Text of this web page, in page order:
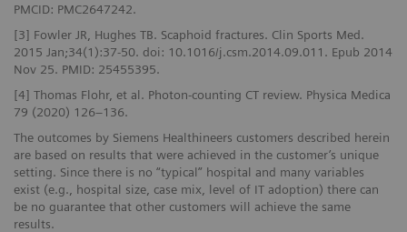
PMCID: PMC2647242.
[3] Fowler JR, Hughes TB. Scaphoid fractures. Clin Sports Med.
2015 Jan;34(1):37-50. doi: 10.1016/j.csm.2014.09.011. Epub 2014
Nov 25. PMID: 25455395.
[4] Thomas Flohr, et al. Photon-counting CT review. Physica Medica
79 (2020) 126–136.
The outcomes by Siemens Healthineers customers described herein
are based on results that were achieved in the customer’s unique
setting. Since there is no “typical” hospital and many variables
exist (e.g., hospital size, case mix, level of IT adoption) there can
be no guarantee that other customers will achieve the same
results.